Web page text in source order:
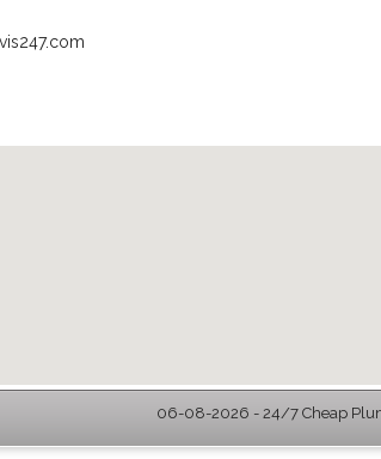
06-08-2026 - 24/7 Cheap